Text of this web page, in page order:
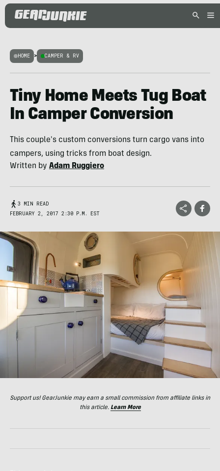
HOME > CAMPER & RV
Tiny Home Meets Tug Boat
In Camper Conversion
This couple's custom conversions turn cargo vans into
campers, using tricks from boat design.
Written by Adam Ruggiero
3 MIN READ
FEBRUARY 2, 2017 2:30 P.M. EST
Support us! GearJunkie may earn a small commission from affiliate links in
this article. Learn More